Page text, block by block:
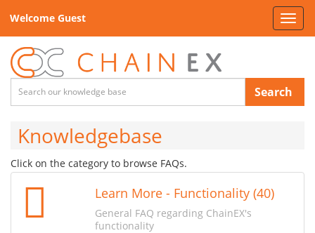
Welcome Guest
Search
Knowledgebase
Click on the category to browse FAQs.
Learn More - Functionality (40)
General FAQ regarding ChainEX's
functionality